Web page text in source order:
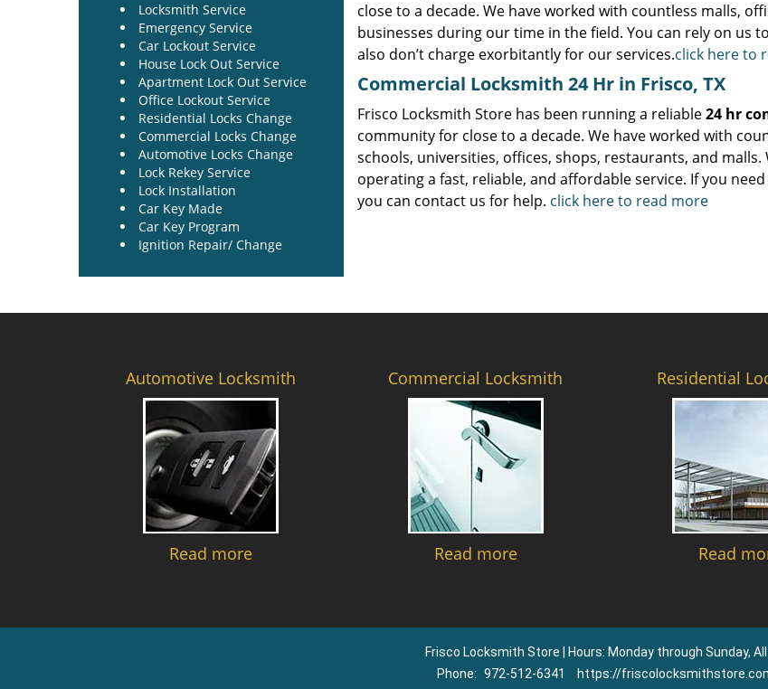
Locksmith Service
Emergency Service
Car Lockout Service
House Lock Out Service
Apartment Lock Out Service
Office Lockout Service
Residential Locks Change
Commercial Locks Change
Automotive Locks Change
Lock Rekey Service
Lock Installation
Car Key Made
Car Key Program
Ignition Repair/ Change
close to a decade. We have worked with countless malls,
businesses during our time in the field. You can rely on us
also don’t charge exorbitantly for our services.click here to
Commercial Locksmith 24 Hr in Frisco, TX
Frisco Locksmith Store has been running a reliable24 hr
community for close to a decade. We have worked with
schools, universities, offices, shops, restaurants, and
operating a fast, reliable, and affordable service. If you
you can contact us for help. click here to read more
Automotive Locksmith
Read more
Commercial Locksmith
Read more
Residential
Read
Frisco Locksmith Store | Hours: Monday through Sunday,
Phone: 972-512-6341
https://